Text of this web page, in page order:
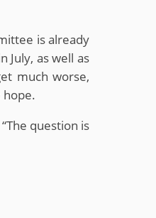
is already
July, as well as
much worse,
hope.
question is